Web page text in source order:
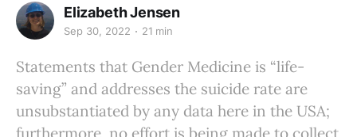
Elizabeth Jensen
Sep 30, 2022 21 min
Statements that Gender Medicine is “life-
saving” and addresses the suicide rate are
unsubstantiated by any data here in the USA;
furthermore, no effort is being made to collect